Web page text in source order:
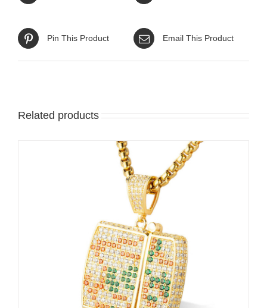
Pin This Product Email This Product
Related products